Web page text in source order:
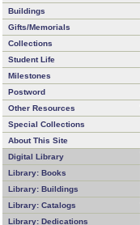
Buildings
Gifts/Memorials
Collections
Student Life
Milestones
Postword
Other Resources
Special Collections
About This Site
Digital Library
Library: Books
Library: Buildings
Library: Catalogs
Library: Dedications